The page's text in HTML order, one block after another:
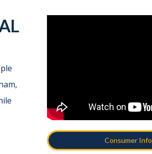
Consumer